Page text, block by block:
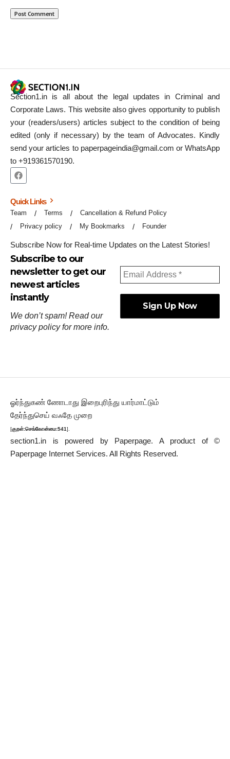
Section1.in is all about the legal updates in Criminal and
Corporate Laws. This website also gives opportunity to publish
your (readers/users) articles subject to the condition of being
edited (only if necessary) by the team of Advocates. Kindly
send your articles to paperpageindia@gmail.com or WhatsApp
to +919361570190.
Quick Links
Team Terms
Cancellation & Refund Policy
Privacy policy
My Bookmarks Founder
Subscribe Now for Real-time Updates on the Latest Stories!
Subscribe to our
newsletter to get our
newest articles
instantly
We don’t spam! Read our
privacy policyfor more info.
ஓர்ந்துகண் ணோடாது இறைபுரிந்து யார்மாட்டும்
தேர்ந்துசெய் வஃதே முறை
[குறள்:செங்கோன்மை:541].
section1.in is powered by Paperpage. A product of ©
Paperpage Internet Services. All Rights Reserved.